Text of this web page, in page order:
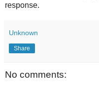
response.
Unknown
Share
No comments: